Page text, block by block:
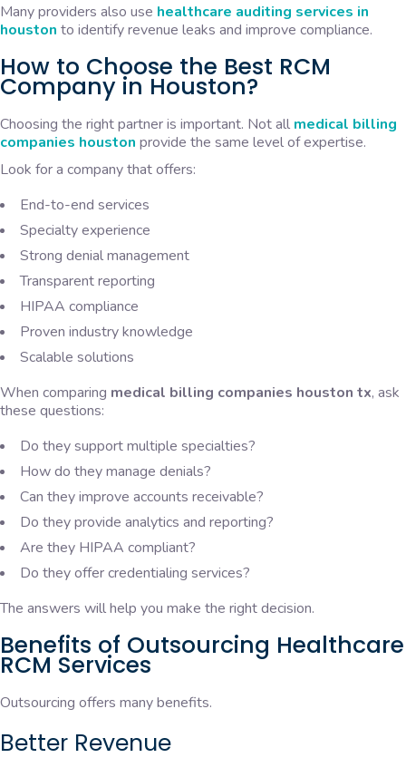
Many providers also use healthcare auditing services in
houston to identify revenue leaks and improve compliance.
How to Choose the Best RCM
Company in Houston?
Choosing the right partner is important. Not all medical billing
companies houston provide the same level of expertise.
Look for a company that offers:
End-to-end services
Specialty experience
Strong denial management
Transparent reporting
HIPAA compliance
Proven industry knowledge
Scalable solutions
When comparing medical billing companies houston tx, ask
these questions:
Do they support multiple specialties?
How do they manage denials?
Can they improve accounts receivable?
Do they provide analytics and reporting?
Are they HIPAA compliant?
Do they offer credentialing services?
The answers will help you make the right decision.
Benefits of Outsourcing Healthcare
RCM Services
Outsourcing offers many benefits.
Better Revenue